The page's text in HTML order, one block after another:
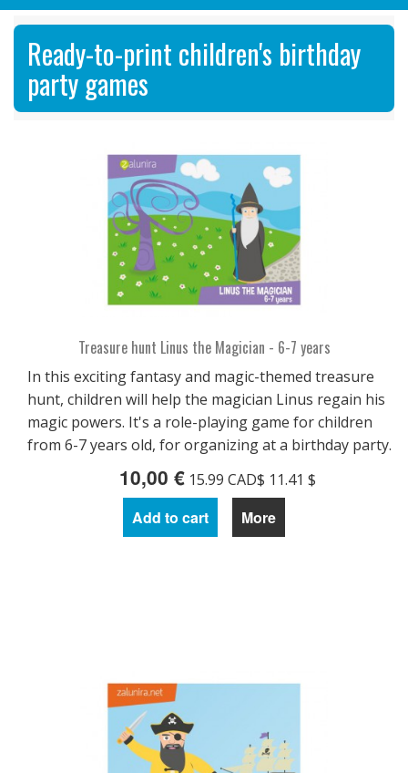
Ready-to-print children's birthday
party games
Treasure hunt Linus the Magician - 6-7 years
In this exciting fantasy and magic-themed treasure
hunt, children will help the magician Linus regain his
magic powers. It's a role-playing game for children
from 6-7 years old, for organizing at a birthday party.
10,00 € 15.99 CAD$ 11.41 $
Add to cart More